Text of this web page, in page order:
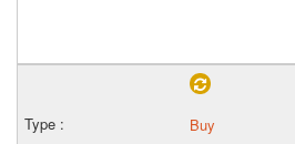
Buy